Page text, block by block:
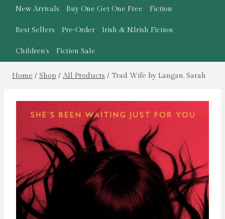
New Arrivals Buy One Get One Free Fiction
Best Sellers Pre-Order Irish & N.Irish Fiction
Children’s Fiction Sale
Home / Shop / All Products / Trad Wife by Langan, Sarah